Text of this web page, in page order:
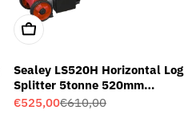
Add To Cart
Sealey LS520H Horizontal Log
Splitter 5tonne 520mm
Capacity
Sale
€525,00
Regular €610,00